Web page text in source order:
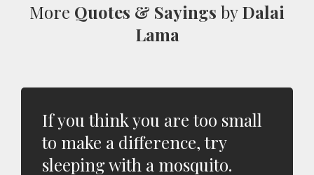
More Quotes & Sayings byDalai
Lama
If you think you are too small
to make a difference, try
sleeping with a mosquito.